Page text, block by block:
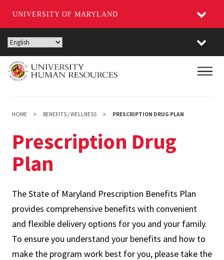
UNIVERSITY OF MARYLAND
Skip
to
main
content
HOME BENEFITS / WELLNESS PRESCRIPTION DRUG PLAN
Prescription Drug
Plan
The State of Maryland Prescription Benefits Plan
provides comprehensive benefits with convenient
and flexible delivery options for you and your family.
To ensure you understand your benefits and how to
make the program work best for you, please take the